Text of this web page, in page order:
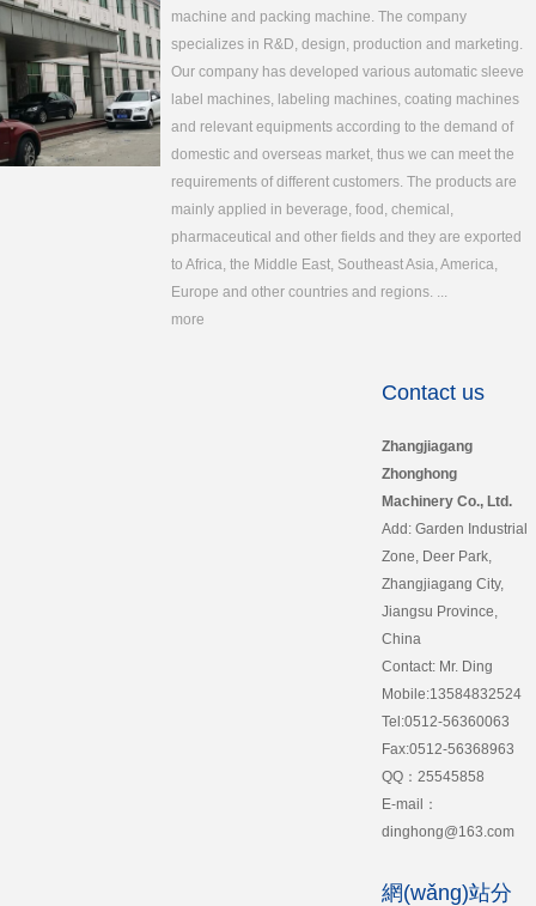
machine and packing machine. The company
specializes in R&D, design, production and marketing.
Our company has developed various automatic sleeve
label machines, labeling machines, coating machines
and relevant equipments according to the demand of
domestic and overseas market, thus we can meet the
requirements of different customers. The products are
mainly applied in beverage, food, chemical,
pharmaceutical and other fields and they are exported
to Africa, the Middle East, Southeast Asia, America,
Europe and other countries and regions. ...
more
Contact us
Zhangjiagang
Zhonghong
Machinery Co., Ltd.
Add: Garden Industrial
Zone, Deer Park,
Zhangjiagang City,
Jiangsu Province,
China
Contact: Mr. Ding
Mobile:13584832524
Tel:0512-56360063
Fax:0512-56368963
QQ：25545858
E-mail：
dinghong@163.com
網(wǎng)站分